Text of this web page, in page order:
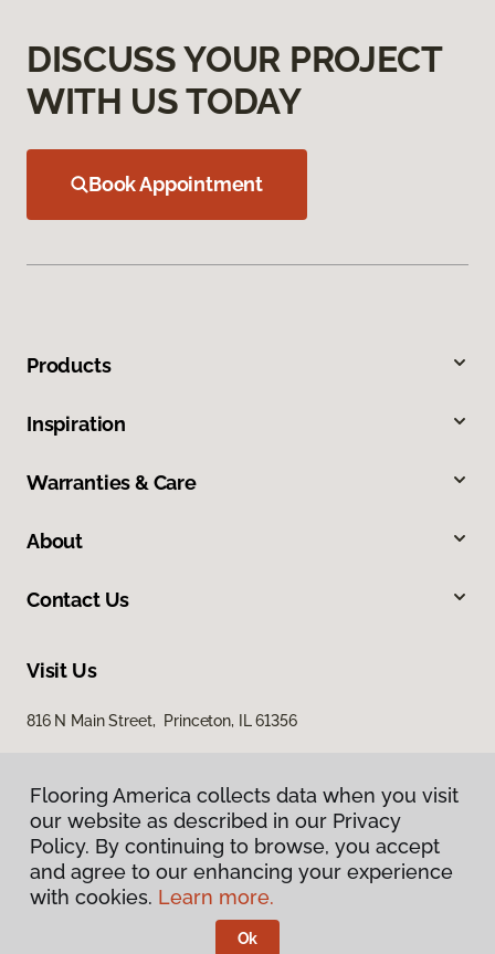
DISCUSS YOUR PROJECT
WITH US TODAY
Book Appointment
Products
Inspiration
Warranties & Care
About
Contact Us
Visit Us
816 N Main Street, Princeton, IL 61356
Privacy Policy
Terms & Conditions
Flooring America.
Flooring America collects data when you visit
our website as described in our Privacy
Policy. By continuing to browse, you accept
and agree to our enhancing your experience
with cookies. Learn more.
Ok